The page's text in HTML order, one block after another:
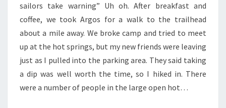
sailors take warning” Uh oh. After breakfast and
coffee, we took Argos for a walk to the trailhead
about a mile away. We broke camp and tried to meet
up at the hot springs, but my new friends were leaving
just as I pulled into the parking area. They said taking
a dip was well worth the time, so I hiked in. There
were a number of people in the large open hot…